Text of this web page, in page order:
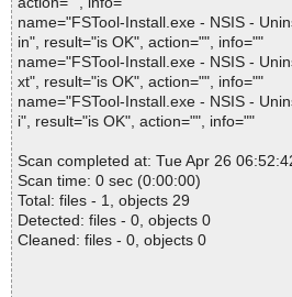
name="FSTool-Install.exe - NSIS -
in", result="is OK", action="", info=""
name="FSTool-Install.exe - NSIS -
xt", result="is OK", action="", info=""
name="FSTool-Install.exe - NSIS -
i", result="is OK", action="", info=""
Scan completed at: Tue Apr 26
Scan time: 0 sec (0:00:00)
Total: files - 1, objects 29
Detected: files - 0, objects 0
Cleaned: files - 0, objects 0